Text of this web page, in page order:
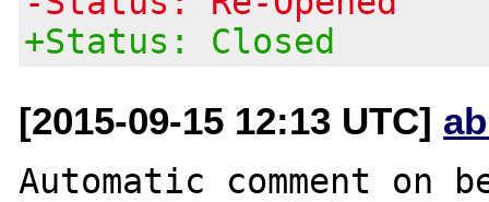
+Status: Closed
[2015-09-15 12:13 UTC]
Automatic comment on